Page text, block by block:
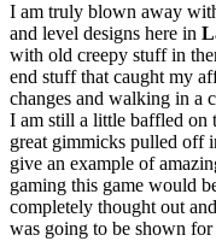
I am truly blown away
and level designs here in
with old creepy stuff in
end stuff that caught my
changes and walking in a
I am still a little baffled on
great gimmicks pulled off
give an example of
gaming this game would
completely thought out
was going to be shown